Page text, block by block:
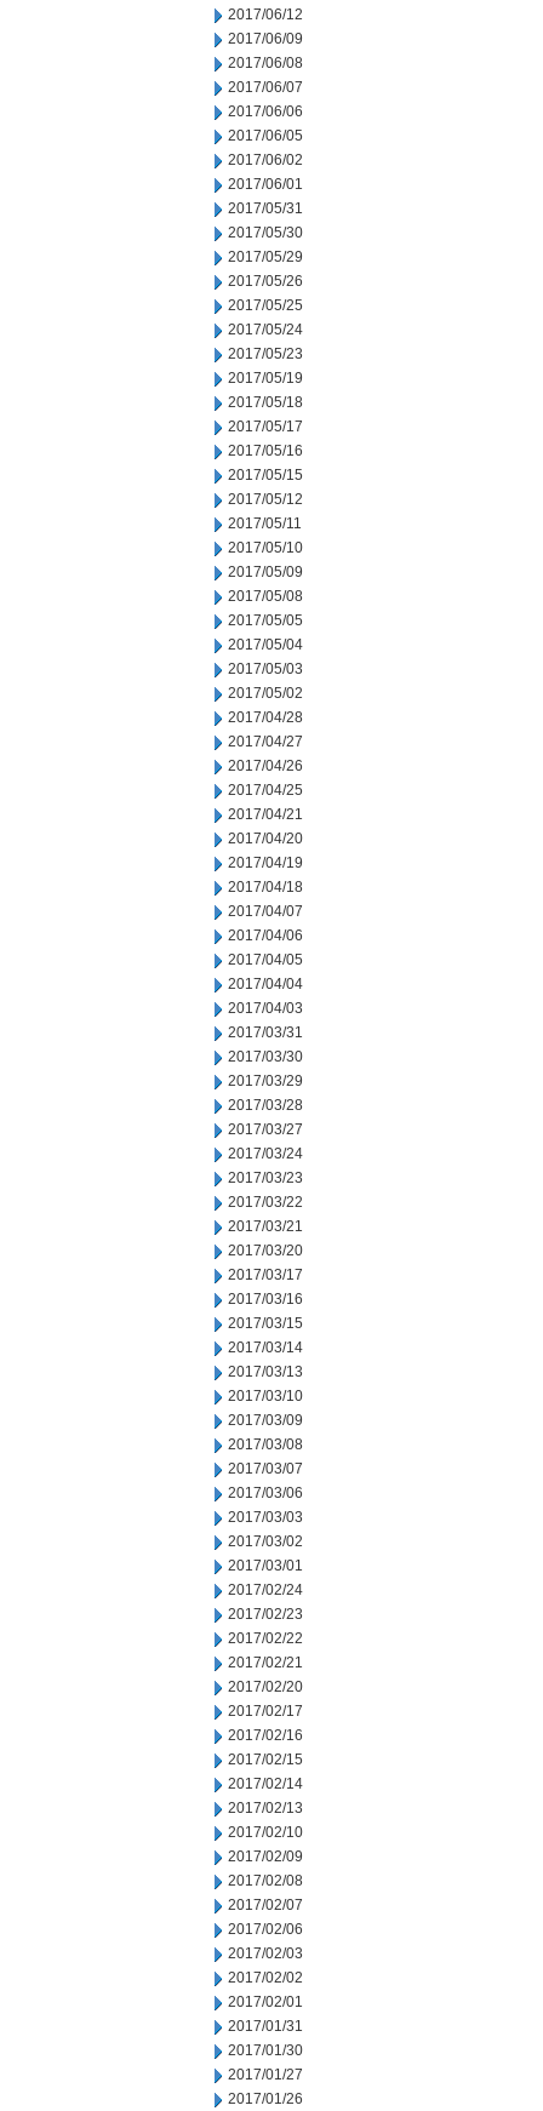
2017/06/12
2017/06/09
2017/06/08
2017/06/07
2017/06/06
2017/06/05
2017/06/02
2017/06/01
2017/05/31
2017/05/30
2017/05/29
2017/05/26
2017/05/25
2017/05/24
2017/05/23
2017/05/19
2017/05/18
2017/05/17
2017/05/16
2017/05/15
2017/05/12
2017/05/11
2017/05/10
2017/05/09
2017/05/08
2017/05/05
2017/05/04
2017/05/03
2017/05/02
2017/04/28
2017/04/27
2017/04/26
2017/04/25
2017/04/21
2017/04/20
2017/04/19
2017/04/18
2017/04/07
2017/04/06
2017/04/05
2017/04/04
2017/04/03
2017/03/31
2017/03/30
2017/03/29
2017/03/28
2017/03/27
2017/03/24
2017/03/23
2017/03/22
2017/03/21
2017/03/20
2017/03/17
2017/03/16
2017/03/15
2017/03/14
2017/03/13
2017/03/10
2017/03/09
2017/03/08
2017/03/07
2017/03/06
2017/03/03
2017/03/02
2017/03/01
2017/02/24
2017/02/23
2017/02/22
2017/02/21
2017/02/20
2017/02/17
2017/02/16
2017/02/15
2017/02/14
2017/02/13
2017/02/10
2017/02/09
2017/02/08
2017/02/07
2017/02/06
2017/02/03
2017/02/02
2017/02/01
2017/01/31
2017/01/30
2017/01/27
2017/01/26